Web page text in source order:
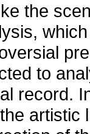
the
to
record.
artistic